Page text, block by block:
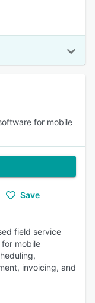
for mobile
Save
field service
mobile
invoicing, and